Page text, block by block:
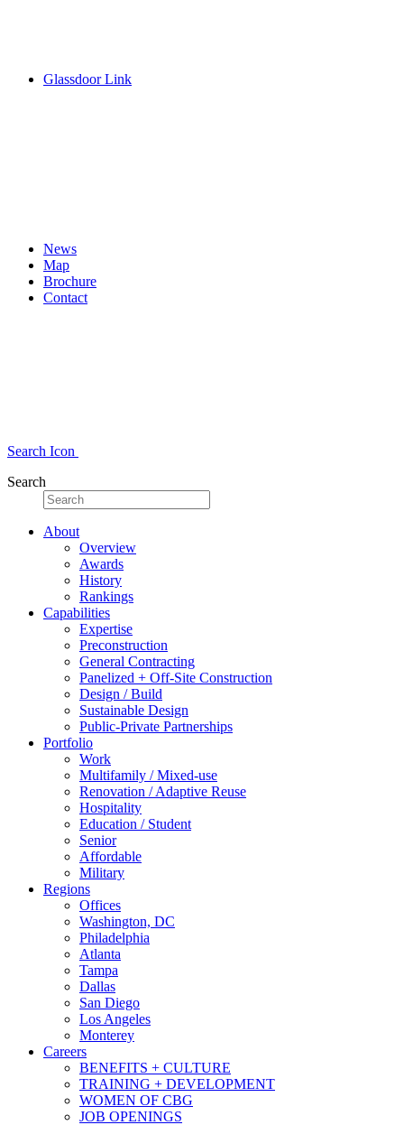
Glassdoor Link
News
Map
Brochure
Contact
Search Icon
Search
About
Overview
Awards
History
Rankings
Capabilities
Expertise
Preconstruction
General Contracting
Panelized + Off-Site Construction
Design / Build
Sustainable Design
Public-Private Partnerships
Portfolio
Work
Multifamily / Mixed-use
Renovation / Adaptive Reuse
Hospitality
Education / Student
Senior
Affordable
Military
Regions
Offices
Washington, DC
Philadelphia
Atlanta
Tampa
Dallas
San Diego
Los Angeles
Monterey
Careers
BENEFITS + CULTURE
TRAINING + DEVELOPMENT
WOMEN OF CBG
JOB OPENINGS